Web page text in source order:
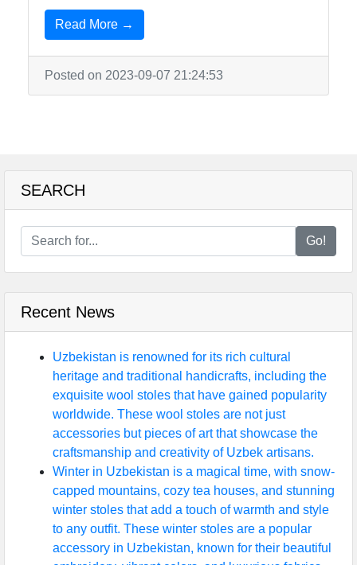
Read More →
Posted on 2023-09-07 21:24:53
SEARCH
Go!
Recent News
Uzbekistan is renowned for its rich cultural
heritage and traditional handicrafts, including the
exquisite wool stoles that have gained popularity
worldwide. These wool stoles are not just
accessories but pieces of art that showcase the
craftsmanship and creativity of Uzbek artisans.
Winter in Uzbekistan is a magical time, with snow-
capped mountains, cozy tea houses, and stunning
winter stoles that add a touch of warmth and style
to any outfit. These winter stoles are a popular
accessory in Uzbekistan, known for their beautiful